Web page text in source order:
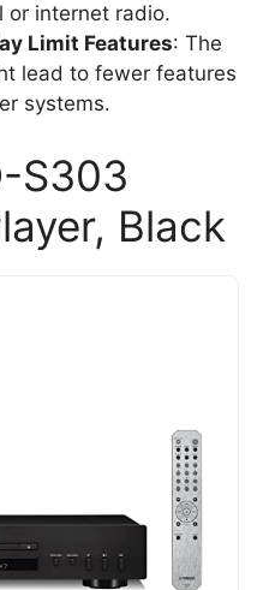
or internet radio.
Limit Features: The
lead to fewer features
systems.
S303
Black